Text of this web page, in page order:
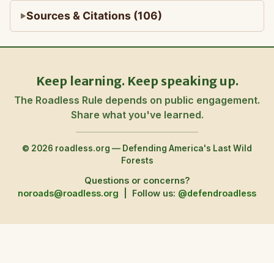
Sources & Citations (106)
Keep learning. Keep speaking up.
The Roadless Rule depends on public engagement.
Share what you've learned.
© 2026 roadless.org — Defending America's Last Wild
Forests
Questions or concerns?
noroads@roadless.org
Follow us: @defendroadless